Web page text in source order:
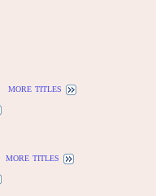
more titles
more titles